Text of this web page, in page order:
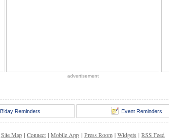
advertisement
B'day Reminders Event Reminders
Site Map | Connect | Mobile App | Press Room | Widgets | RSS Feed